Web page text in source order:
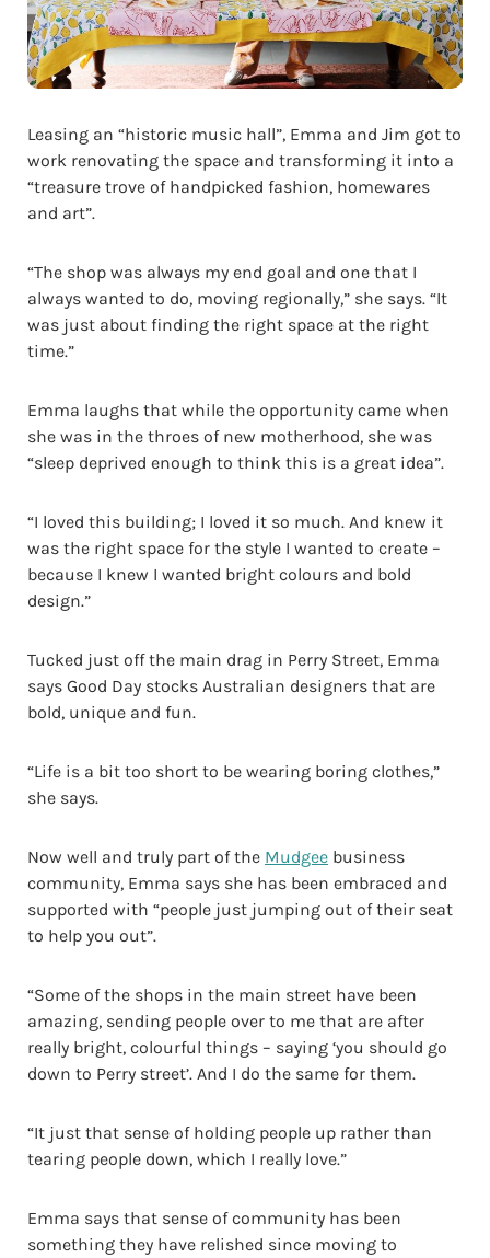
Leasing an “historic music hall”, Emma and Jim got to
work renovating the space and transforming it into a
“treasure trove of handpicked fashion, homewares
and art”.
“The shop was always my end goal and one that I
always wanted to do, moving regionally,” she says. “It
was just about finding the right space at the right
time.”
Emma laughs that while the opportunity came when
she was in the throes of new motherhood, she was
“sleep deprived enough to think this is a great idea”.
“I loved this building; I loved it so much. And knew it
was the right space for the style I wanted to create –
because I knew I wanted bright colours and bold
design.”
Tucked just off the main drag in Perry Street, Emma
says Good Day stocks Australian designers that are
bold, unique and fun.
“Life is a bit too short to be wearing boring clothes,”
she says.
Now well and truly part of the Mudgee business
community, Emma says she has been embraced and
supported with “people just jumping out of their seat
to help you out”.
“Some of the shops in the main street have been
amazing, sending people over to me that are after
really bright, colourful things – saying ‘you should go
down to Perry street’. And I do the same for them.
“It just that sense of holding people up rather than
tearing people down, which I really love.”
Emma says that sense of community has been
something they have relished since moving to